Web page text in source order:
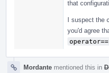
that
I suspect the
you'd agree
operator==
Mordante mentioned this in